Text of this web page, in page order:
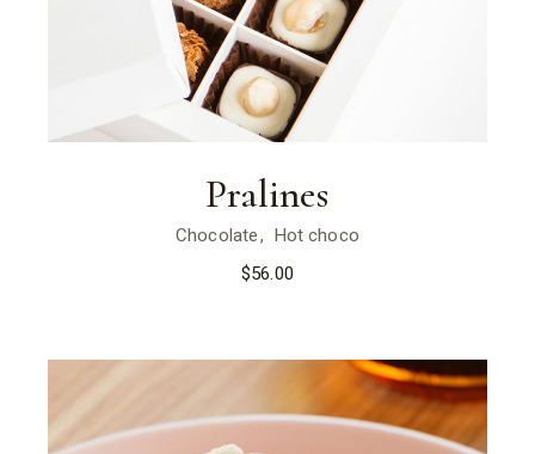
Pralines
Chocolate
Hot choco
$56.00